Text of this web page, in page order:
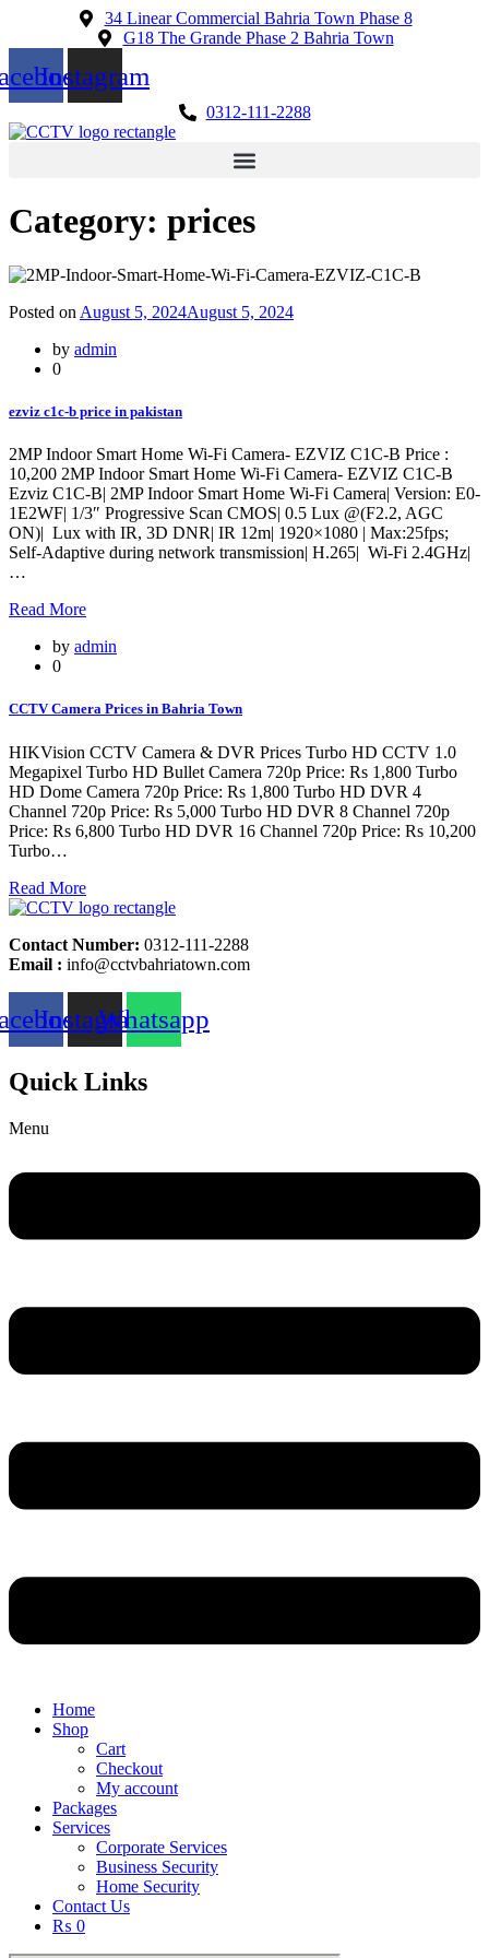
34 Linear Commercial Bahria Town Phase 8
G18 The Grande Phase 2 Bahria Town
Instagram
0312-111-2288
Category: prices
Posted on August 5, 2024August 5, 2024
by admin
0
ezviz c1c-b price in pakistan
2MP Indoor Smart Home Wi-Fi Camera- EZVIZ C1C-B Price :
10,200 2MP Indoor Smart Home Wi-Fi Camera- EZVIZ C1C-B
Ezviz C1C-B| 2MP Indoor Smart Home Wi-Fi Camera| Version: E0-
1E2WF| 1/3″ Progressive Scan CMOS| 0.5 Lux @(F2.2, AGC
ON)| Lux with IR, 3D DNR| IR 12m| 1920×1080 | Max:25fps;
Self-Adaptive during network transmission| H.265| Wi-Fi 2.4GHz|
…
Read More
by admin
0
CCTV Camera Prices in Bahria Town
HIKVision CCTV Camera & DVR Prices Turbo HD CCTV 1.0
Megapixel Turbo HD Bullet Camera 720p Price: Rs 1,800 Turbo
HD Dome Camera 720p Price: Rs 1,800 Turbo HD DVR 4
Channel 720p Price: Rs 5,000 Turbo HD DVR 8 Channel 720p
Price: Rs 6,800 Turbo HD DVR 16 Channel 720p Price: Rs 10,200
Turbo…
Read More
Contact Number: 0312-111-2288
Email : info@cctvbahriatown.com
InstagramWhatsapp
Quick Links
Menu
Home
Shop
Cart
Checkout
My account
Packages
Services
Corporate Services
Business Security
Home Security
Contact Us
₨ 0